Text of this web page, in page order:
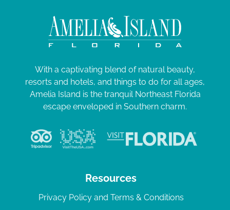
With a captivating blend of natural beauty,
resorts and hotels, and things to do for all ages,
Amelia Island is the tranquil Northeast Florida
escape enveloped in Southern charm.
Resources
Privacy Policy and Terms & Conditions